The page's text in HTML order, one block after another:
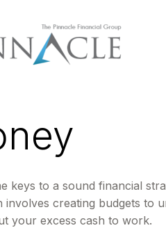
keys to a sound financial
involves creating budgets to
your excess cash to work.